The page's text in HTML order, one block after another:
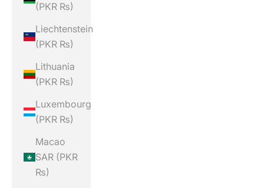
(PKR ₨)
Liechtenstein
(PKR ₨)
Lithuania
(PKR ₨)
Luxembourg
(PKR ₨)
Macao
SAR (PKR
₨)